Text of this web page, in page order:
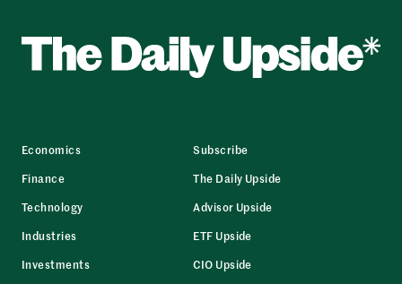
Economics
Finance
Technology
Industries
Investments
Subscribe
The Daily Upside
Advisor Upside
ETF Upside
CIO Upside